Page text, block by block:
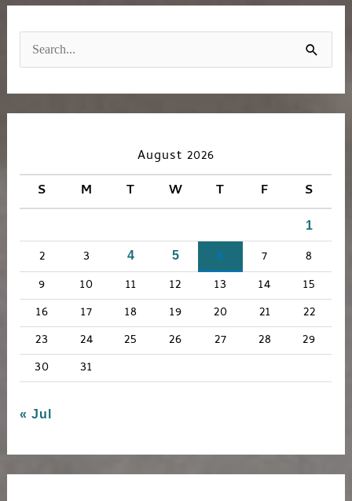
h
f
August 2026
S
M T W T F S
1
2 3 4 5 6 7
8
9
10 11 12 13 14
15
16
17 18 19 20 21
22
23
24 25 26 27 28
29
30
31
« Jul